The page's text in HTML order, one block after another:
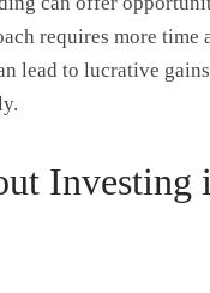
requires more time
lead to lucrative
Investing